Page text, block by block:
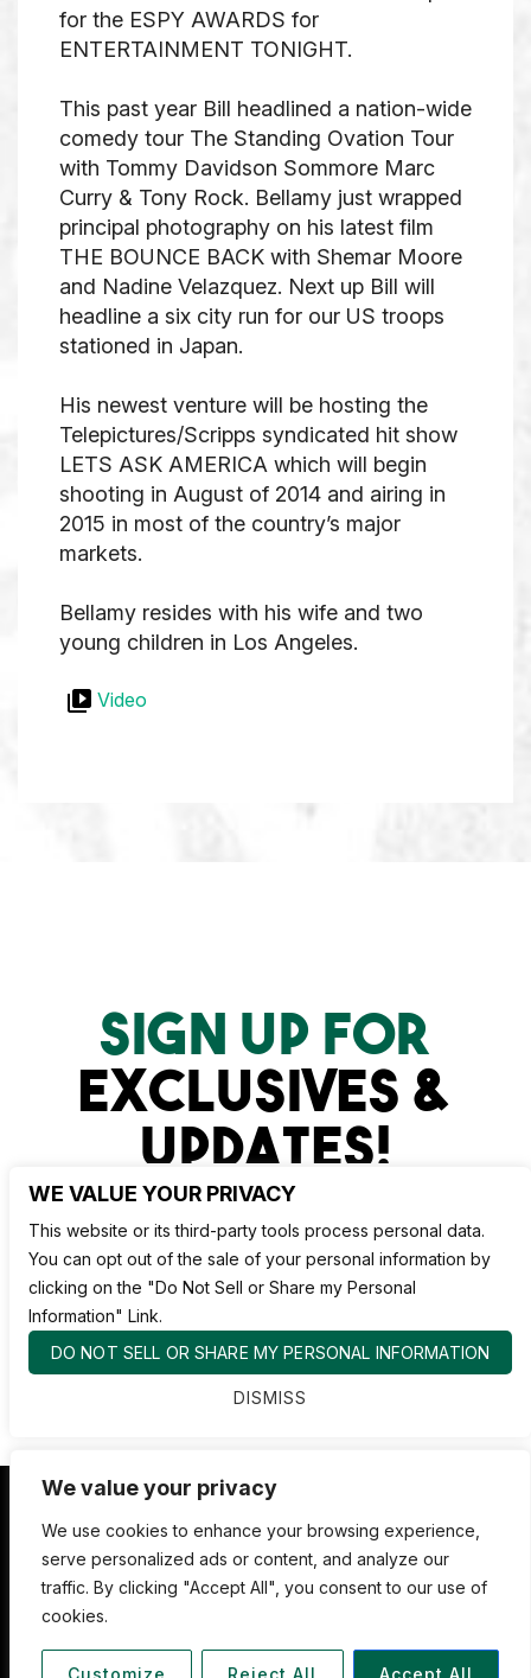
We value your privacy
We use cookies to enhance your browsing experience,
serve personalized ads or content, and analyze our
traffic. By clicking "Accept All", you consent to our use of
cookies.
Customize Reject All Accept All
for the ESPY AWARDS for
ENTERTAINMENT TONIGHT.
This past year Bill headlined a nation-wide
comedy tour The Standing Ovation Tour
with Tommy Davidson Sommore Marc
Curry & Tony Rock. Bellamy just wrapped
principal photography on his latest film
THE BOUNCE BACK with Shemar Moore
and Nadine Velazquez. Next up Bill will
headline a six city run for our US troops
stationed in Japan.
His newest venture will be hosting the
Telepictures/Scripps syndicated hit show
LETS ASK AMERICA which will begin
shooting in August of 2014 and airing in
2015 in most of the country’s major
markets.
Bellamy resides with his wife and two
young children in Los Angeles.
Video
SIGN UP FOR
EXCLUSIVES &
UPDATES!
Nate Jackson's Super Funny Comedy Club
1530 Pacific Ave,
Tacoma WA 98402
WE VALUE YOUR PRIVACY
This website or its third-party tools process personal data.
You can opt out of the sale of your personal information by
clicking on the "Do Not Sell or Share my Personal
Information" Link.
DO NOT SELL OR SHARE MY PERSONAL INFORMATION
DISMISS